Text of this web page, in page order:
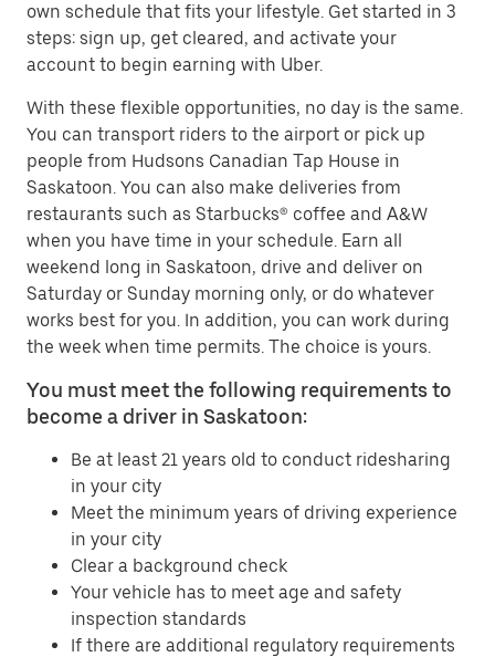
own schedule that fits your lifestyle. Get started in 3
steps: sign up, get cleared, and activate your
account to begin earning with Uber.
With these flexible opportunities, no day is the same.
You can transport riders to the airport or pick up
people from Hudsons Canadian Tap House in
Saskatoon. You can also make deliveries from
restaurants such as Starbucks® coffee and A&W
when you have time in your schedule. Earn all
weekend long in Saskatoon, drive and deliver on
Saturday or Sunday morning only, or do whatever
works best for you. In addition, you can work during
the week when time permits. The choice is yours.
You must meet the following requirements to
become a driver in Saskatoon:
Be at least 21 years old to conduct ridesharing
in your city
Meet the minimum years of driving experience
in your city
Clear a background check
Your vehicle has to meet age and safety
inspection standards
If there are additional regulatory requirements